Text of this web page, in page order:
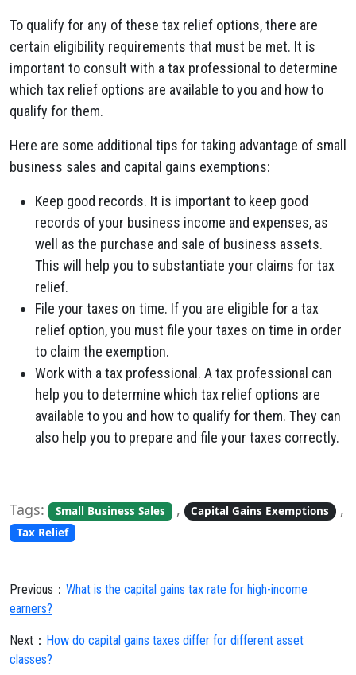
To qualify for any of these tax relief options, there are
certain eligibility requirements that must be met. It is
important to consult with a tax professional to determine
which tax relief options are available to you and how to
qualify for them.
Here are some additional tips for taking advantage of small
business sales and capital gains exemptions:
Keep good records. It is important to keep good
records of your business income and expenses, as
well as the purchase and sale of business assets.
This will help you to substantiate your claims for tax
relief.
File your taxes on time. If you are eligible for a tax
relief option, you must file your taxes on time in order
to claim the exemption.
Work with a tax professional. A tax professional can
help you to determine which tax relief options are
available to you and how to qualify for them. They can
also help you to prepare and file your taxes correctly.
Tags: Small Business Sales , Capital Gains Exemptions ,
Tax Relief
Previous： What is the capital gains tax rate for high-income
earners?
Next： How do capital gains taxes differ for different asset
classes?